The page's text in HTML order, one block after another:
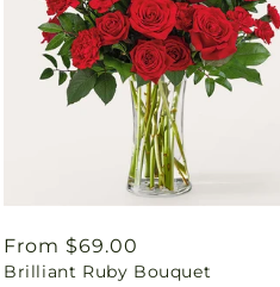
Regular
price
From $69.00
Brilliant Ruby Bouquet